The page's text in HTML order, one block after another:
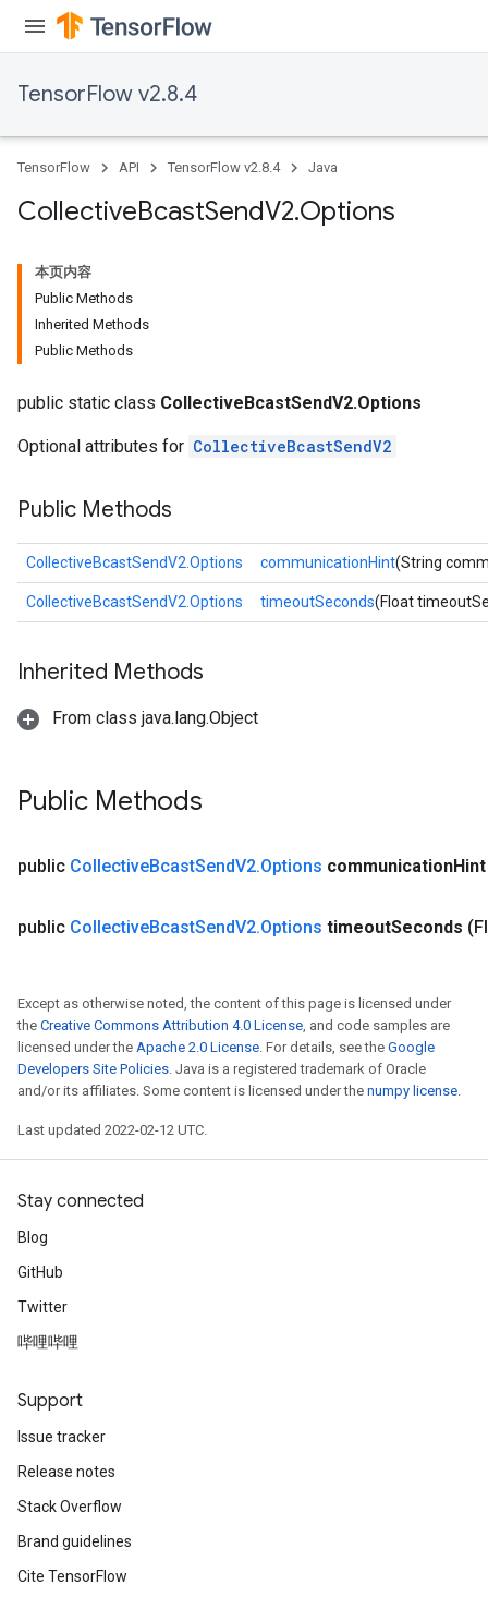
TensorFlow v2.8.4
TensorFlow API TensorFlow v2.8.4 Java
CollectiveBcastSendV2.Options
本页内容
Public Methods
Inherited Methods
Public Methods
public static class CollectiveBcastSendV2.Options
Optional attributes for CollectiveBcastSendV2
Public Methods
CollectiveBcastSendV2.Options communicationHint(String
CollectiveBcastSendV2.Options timeoutSeconds(Float
Inherited Methods
From class java.lang.Object
Public Methods
public CollectiveBcastSendV2.Options communicationHint
public CollectiveBcastSendV2.Options timeoutSeconds
Except as otherwise noted, the content of this page is licensed under
the Creative Commons Attribution 4.0 License, and code samples are
licensed under the Apache 2.0 License. For details, see the Google
Developers Site Policies. Java is a registered trademark of Oracle
and/or its affiliates. Some content is licensed under the numpy license.
Last updated 2022-02-12 UTC.
Stay connected
Blog
GitHub
Twitter
哔哩哔哩
Support
Issue tracker
Release notes
Stack Overflow
Brand guidelines
Cite TensorFlow